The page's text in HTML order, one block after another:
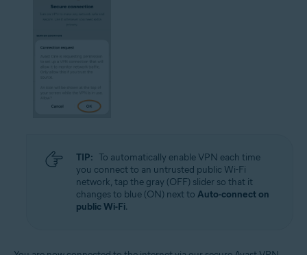
TIP: To automatically enable VPN each time
you connect to an untrusted public Wi-Fi
network, tap the gray (OFF) slider so that it
changes to blue (ON) next to Auto-connect on
public Wi-Fi.